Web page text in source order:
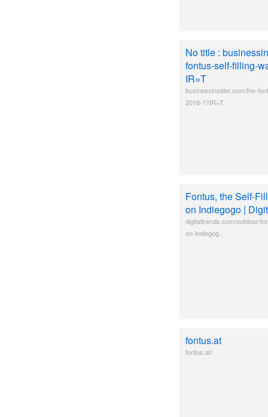
No title :
fontus-self-filling-
IR=T
businessinsider.com/the-
2016-1?IR=T
Fontus, the Self-
on Indiegogo |
digitaltrends.com/outdoor/
on-indiegog..
fontus.at
fontus.at/